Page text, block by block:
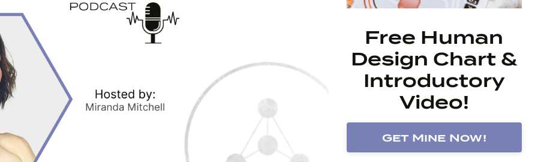
Free Human
Design Chart &
Introductory
Video!
Get Mine Now!